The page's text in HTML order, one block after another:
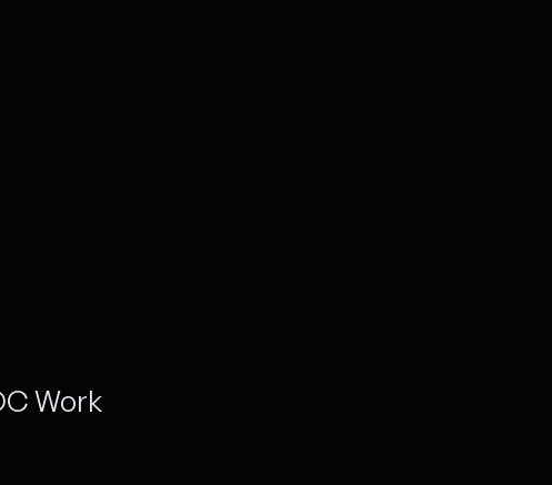
Work